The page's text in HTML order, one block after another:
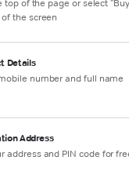
top of the page or select
the screen
Details
number and full name
Address
address and PIN code for